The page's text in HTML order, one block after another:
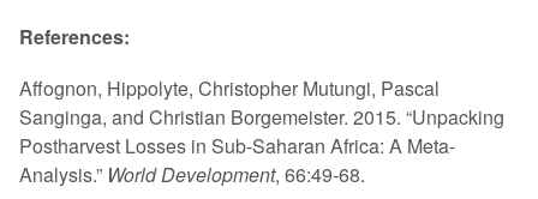
References:
Affognon, Hippolyte, Christopher Mutungi, Pascal
Sanginga, and Christian Borgemeister. 2015. “Unpacking
Postharvest Losses in Sub-Saharan Africa: A Meta-
Analysis.” World Development, 66:49-68.